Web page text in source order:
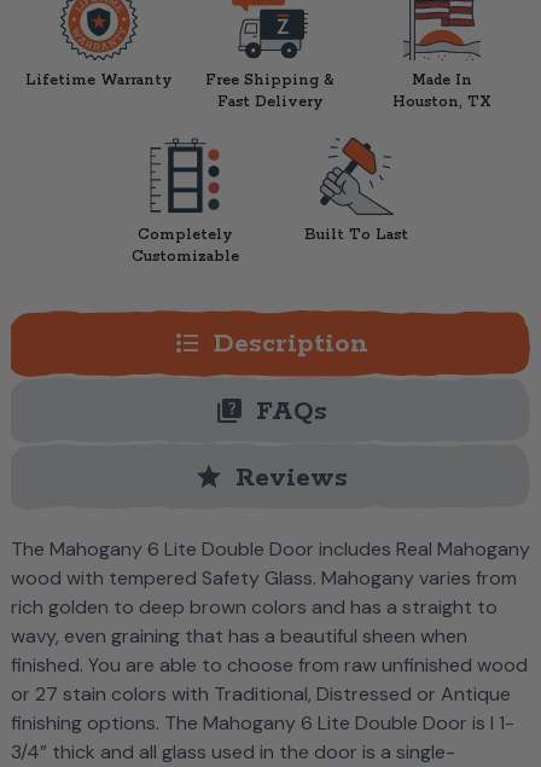
Lifetime Warranty
Free Shipping &
Fast Delivery
Made In
Houston, TX
Completely
Customizable
Built To Last
format_list_bulleted Description
quiz FAQs
star Reviews
The Mahogany 6 Lite Double Door includes Real Mahogany
wood with tempered Safety Glass. Mahogany varies from
rich golden to deep brown colors and has a straight to
wavy, even graining that has a beautiful sheen when
finished. You are able to choose from raw unfinished wood
or 27 stain colors with Traditional, Distressed or Antique
finishing options. The Mahogany 6 Lite Double Door is l 1-
3/4” thick and all glass used in the door is a single-